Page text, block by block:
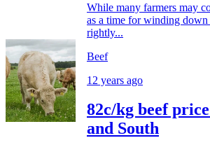
While many farmers may
as a time for winding down
rightly...
Beef
12 years ago
82c/kg beef
and South